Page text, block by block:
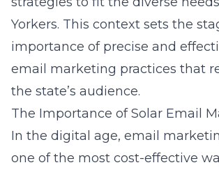
Yorkers. This context sets the
importance of precise and
email marketing practices that
the state’s audience.
The Importance of Solar Email
In the digital age, email
one of the most cost-effective